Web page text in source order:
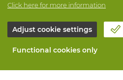
Click here for more information
Adjust cookie settings
Functional cookies only